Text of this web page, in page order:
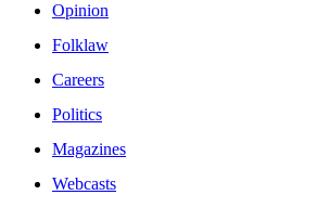
Opinion
Folklaw
Careers
Politics
Magazines
Webcasts